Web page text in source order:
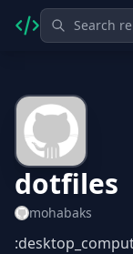
dotfiles
mohabaks